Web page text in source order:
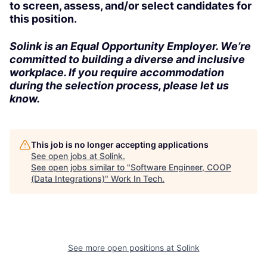
to screen, assess, and/or select candidates for
this position.
Solink is an Equal Opportunity Employer. We’re
committed to building a diverse and inclusive
workplace. If you require accommodation
during the selection process, please let us
know.
This job is no longer accepting applications
See open jobs at Solink.
See open jobs similar to "Software Engineer, COOP
(Data Integrations)" Work In Tech.
See more open positions at Solink